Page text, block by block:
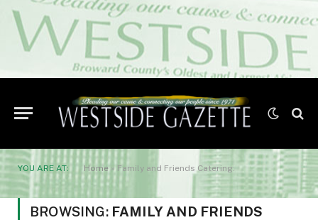
YOU ARE AT: Home» Family and Friends Catering:
BROWSING: FAMILY AND FRIENDS